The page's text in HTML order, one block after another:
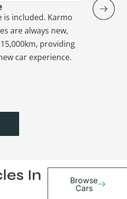
is included. Karmo
are always new,
providing
car experience.
Vehicle
Karmo
In
Browse
Cars